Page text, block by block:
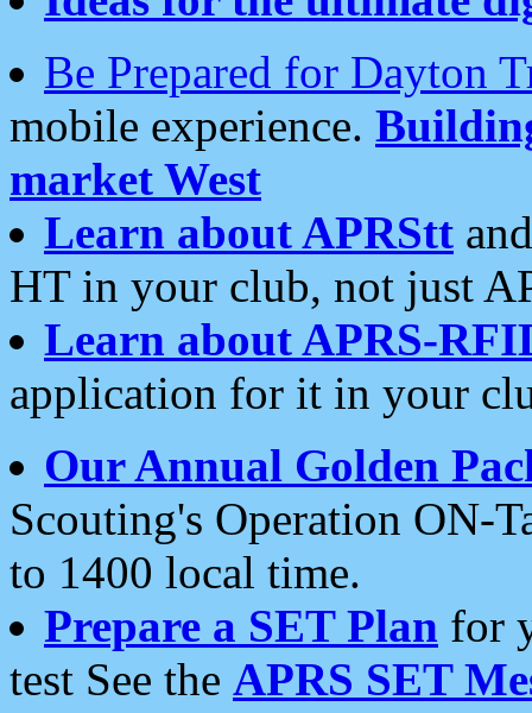
Be Prepared for Dayton
mobile experience.
market West
Learn about APRStt
HT in your club, not just
Learn about APRS-
application for it in your
Our Annual Golden
Scouting's Operation ON-
to 1400 local time.
Prepare a SET Plan for
test See the APRS SET